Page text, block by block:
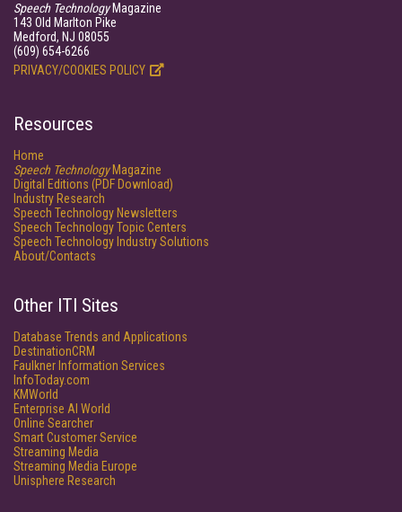
Speech TechnologyMagazine
143 Old Marlton Pike
Medford, NJ 08055
(609) 654-6266
PRIVACY/COOKIES POLICY
Resources
Home
Speech TechnologyMagazine
Digital Editions (PDF Download)
Industry Research
Speech Technology Newsletters
Speech Technology Topic Centers
Speech Technology Industry Solutions
About/Contacts
Other ITI Sites
Database Trends and Applications
DestinationCRM
Faulkner Information Services
InfoToday.com
KMWorld
Enterprise AI World
Online Searcher
Smart Customer Service
Streaming Media
Streaming Media Europe
Unisphere Research